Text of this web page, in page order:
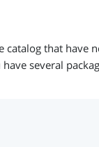
that have
several